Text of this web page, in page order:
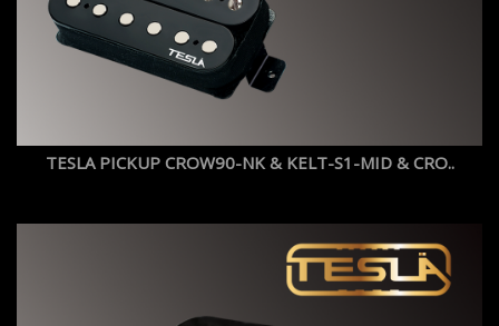
TESLA PICKUP CROW90-NK & KELT-S1-MID & CRO..